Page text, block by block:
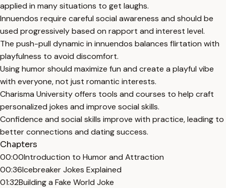
applied in many situations to get laughs.
Innuendos require careful social awareness and should be
used progressively based on rapport and interest level.
The push-pull dynamic in innuendos balances flirtation with
playfulness to avoid discomfort.
Using humor should maximize fun and create a playful vibe
with everyone, not just romantic interests.
Charisma University offers tools and courses to help craft
personalized jokes and improve social skills.
Confidence and social skills improve with practice, leading to
better connections and dating success.
Chapters
00:00Introduction to Humor and Attraction
00:36Icebreaker Jokes Explained
01:32Building a Fake World Joke